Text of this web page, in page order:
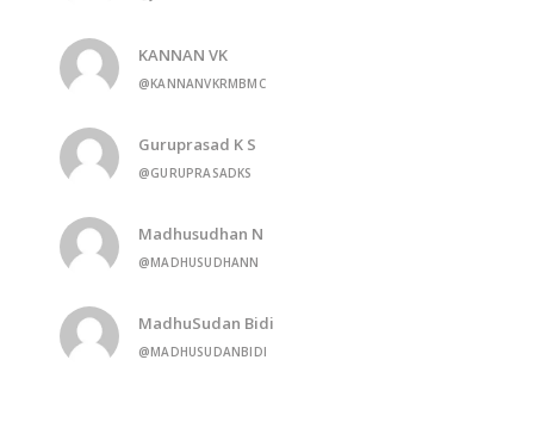
KANNAN VK
@KANNANVKRMBMC
Guruprasad K S
@GURUPRASADKS
Madhusudhan N
@MADHUSUDHANN
MadhuSudan Bidi
@MADHUSUDANBIDI